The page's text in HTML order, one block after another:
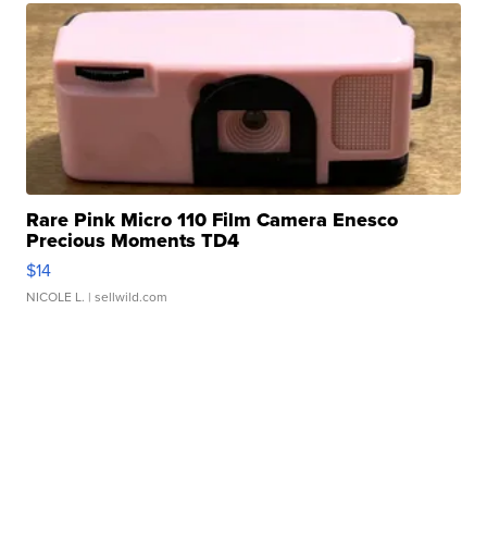
Rare Pink Micro 110 Film Camera Enesco
Precious Moments TD4
$14
NICOLE L. | sellwild.com